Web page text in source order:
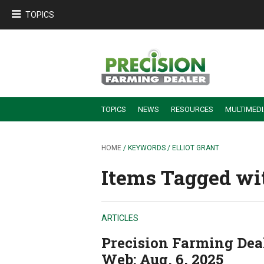
TOPICS
TOPICS NEWS RESOURCES
HOME / KEYWORDS / ELLIOT GRANT
Items Tagged
ARTICLES
Precision Farming
Web: Aug. 6, 2025